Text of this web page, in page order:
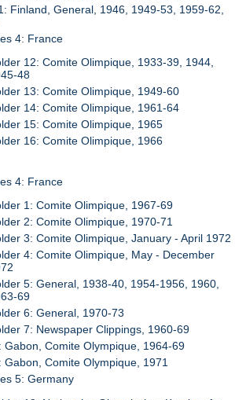
Finland, General, 1946, 1949-53, 1959-62,
4: France
12: Comite Olimpique, 1933-39, 1944,
48
13: Comite Olimpique, 1949-60
14: Comite Olimpique, 1961-64
15: Comite Olimpique, 1965
16: Comite Olimpique, 1966
4: France
1: Comite Olimpique, 1967-69
2: Comite Olimpique, 1970-71
3: Comite Olimpique, January - April 1972
4: Comite Olimpique, May - December
5: General, 1938-40, 1954-1956, 1960,
69
6: General, 1970-73
7: Newspaper Clippings, 1960-69
Gabon, Comite Olympique, 1964-69
Gabon, Comite Olympique, 1971
5: Germany